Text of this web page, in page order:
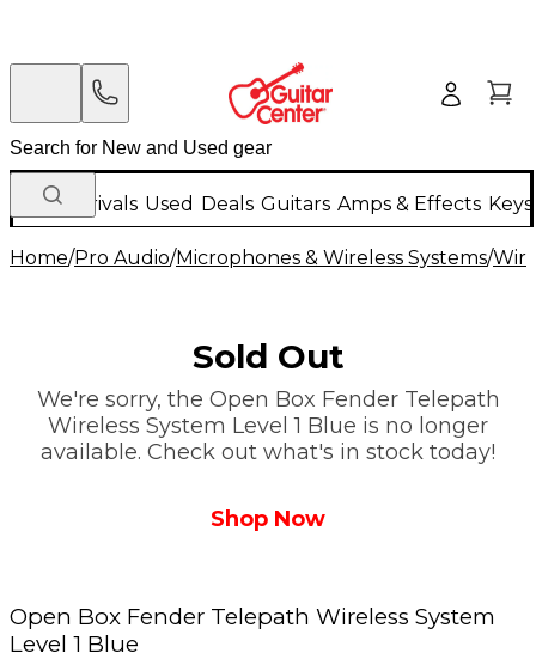
New Arrivals Used Deals Guitars Amps & Effects
Home/Pro Audio/Microphones & Wireless Systems/
Sold Out
We're sorry, the Open Box Fender Telepath
Wireless System Level 1 Blue is no longer
available. Check out what's in stock today!
Shop Now
Open Box Fender Telepath Wireless System
Level 1 Blue